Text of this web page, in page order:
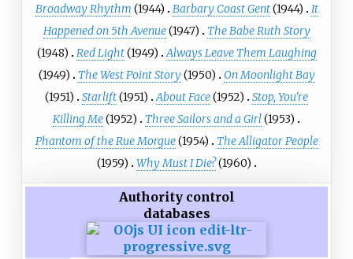
Broadway Rhythm (1944) Barbary Coast Gent(1944)
It
Happened on 5th Avenue(1947)
The Babe Ruth Story
(1948)
Red Light(1949)
Always Leave Them Laughing
(1949)
The West Point Story(1950)
On Moonlight Bay
(1951)
Starlift(1951) About Face(1952)
Stop, You're
Killing Me(1952) Three Sailors and a Girl(1953)
Phantom of the Rue Morgue(1954)
The Alligator People
(1959)
Why Must I Die?(1960)
Authority control
databases